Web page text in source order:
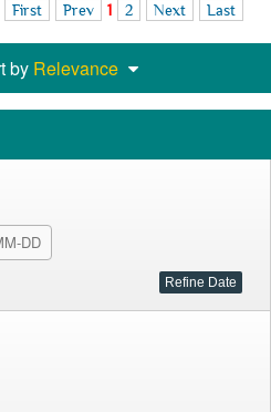
First Prev 1 2 Next Last
by Relevance